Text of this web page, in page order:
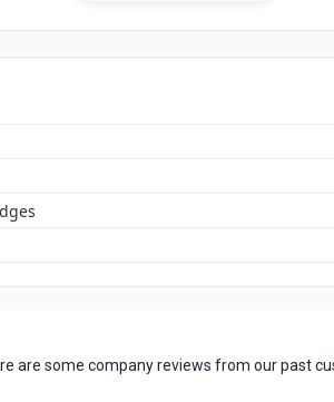
are some company reviews from our past